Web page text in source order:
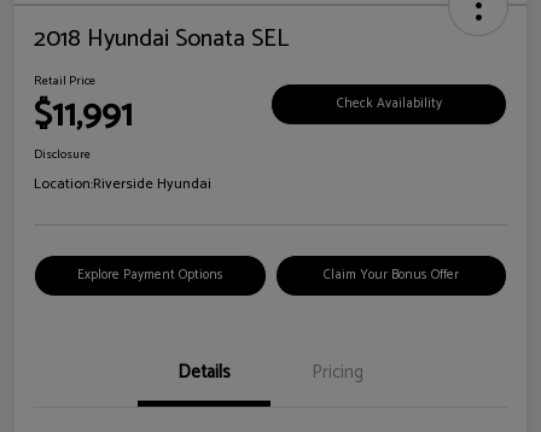
2018 Hyundai Sonata SEL
Retail Price
$11,991 Check Availability
Disclosure
Location:Riverside Hyundai
Explore Payment Options Claim Your Bonus Offer
Details Pricing